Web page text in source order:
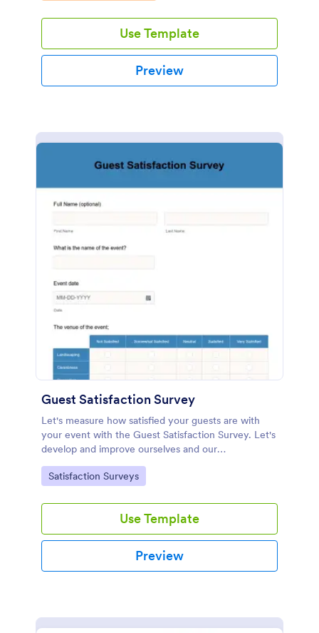
Use Template
Preview
Guest Satisfaction Survey
Let's measure how satisfied your guests are with
your event with the Guest Satisfaction Survey. Let's
develop and improve ourselves and our
effectiveness in line with the feedback. All these
require no code!
Go to Category:
Satisfaction Surveys
Use Template
Preview